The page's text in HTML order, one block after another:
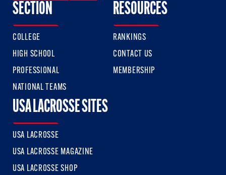
SECTION
COLLEGE
HIGH SCHOOL
PROFESSIONAL
NATIONAL TEAMS
RESOURCES
RANKINGS
CONTACT US
MEMBERSHIP
USA LACROSSE SITES
USA LACROSSE
USA LACROSSE MAGAZINE
USA LACROSSE SHOP